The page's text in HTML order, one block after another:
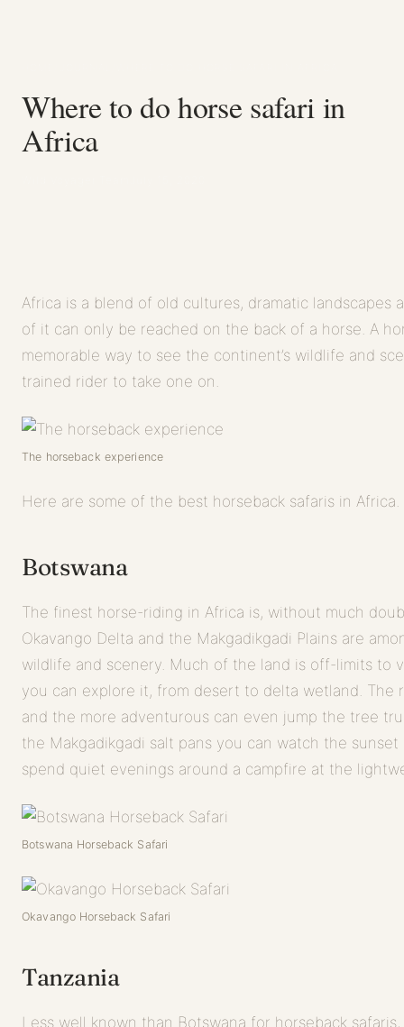
Where to do horse safari in
Africa
Africa is a blend of old cultures, dramatic landscapes
of it can only be reached on the back of a horse. A
memorable way to see the continent’s wildlife and
trained rider to take one on.
The horseback experience
Here are some of the best horseback safaris in Africa.
Botswana
The finest horse-riding in Africa is, without much
Okavango Delta and the Makgadikgadi Plains are
wildlife and scenery. Much of the land is off-limits to
you can explore it, from desert to delta wetland. The
and the more adventurous can even jump the tree
the Makgadikgadi salt pans you can watch the
spend quiet evenings around a campfire at the
Botswana Horseback Safari
Okavango Horseback Safari
Tanzania
Less well known than Botswana for horseback safaris,